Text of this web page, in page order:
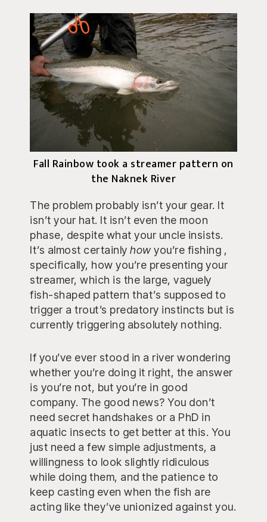
Fall Rainbow took a streamer pattern on
the Naknek River
The problem probably isn’t your gear. It
isn’t your hat. It isn’t even the moon
phase, despite what your uncle insists.
It’s almost certainly howyou’re fishing ,
specifically, how you’re presenting your
streamer, which is the large, vaguely
fish-shaped pattern that’s supposed to
trigger a trout’s predatory instincts but is
currently triggering absolutely nothing.
If you’ve ever stood in a river wondering
whether you’re doing it right, the answer
is you’re not, but you’re in good
company. The good news? You don’t
need secret handshakes or a PhD in
aquatic insects to get better at this. You
just need a few simple adjustments, a
willingness to look slightly ridiculous
while doing them, and the patience to
keep casting even when the fish are
acting like they’ve unionized against you.